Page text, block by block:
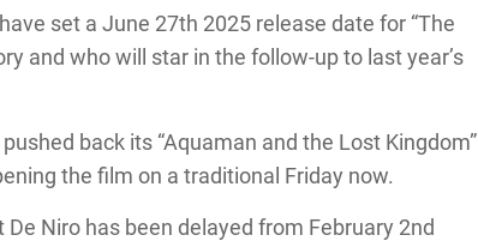
set a June 27th 2025 release date for “The
and who will star in the follow-up to last year’s
back its “Aquaman and the Lost Kingdom”
the film on a traditional Friday now.
De Niro has been delayed from February 2nd